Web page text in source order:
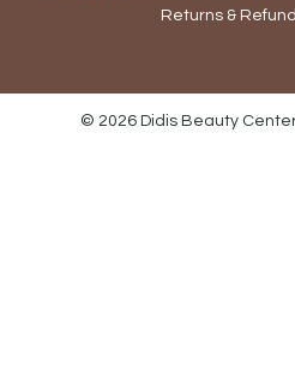
Returns &
© 2026 Didis Beauty